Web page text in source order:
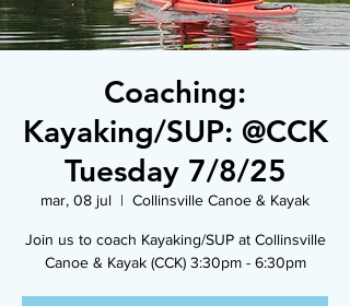
Coaching:
Kayaking/SUP: @CCK
Tuesday 7/8/25
mar, 08 jul
  |
Collinsville Canoe & Kayak
Join us to coach Kayaking/SUP at Collinsville
Canoe & Kayak (CCK) 3:30pm - 6:30pm